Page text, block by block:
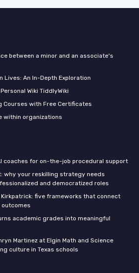
between a minor and an associate's
Lives: An In-Depth Exploration
Wiki TiddlyWiki
Courses with Free Certificates
within organizations
coaches for on-the-job procedural support
why your reskilling strategy needs
and democratized roles
five frameworks that connect
outcomes
academic grades into meaningful
Martinez at Elgin Math and Science
culture in Texas schools